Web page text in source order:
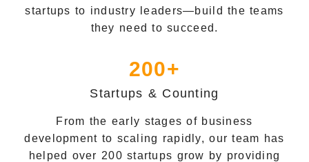
startups to industry leaders—build the teams
they need to succeed.
200+
Startups & Counting
From the early stages of business
development to scaling rapidly, our team has
helped over 200 startups grow by providing